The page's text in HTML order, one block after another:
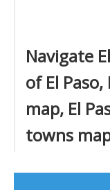
Navigate
of El
map, El
towns